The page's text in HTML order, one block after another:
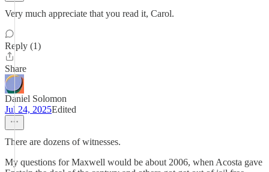
Very much appreciate that you read it, Carol.
Reply (1)
Share
Daniel Solomon
Jul 24, 2025Edited
There are dozens of witnesses.
My questions for Maxwell would be about 2006, when Acosta gave